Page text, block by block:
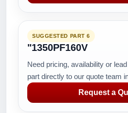
SUGGESTED PART 6
"1350PF160V
Need pricing, availability or
part directly to our quote team
Request a